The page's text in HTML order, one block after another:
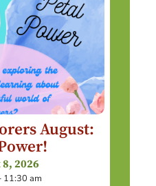
August:
2026
11:30 am